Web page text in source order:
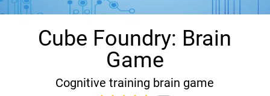
Cube Foundry: Brain
Game
Cognitive training brain game